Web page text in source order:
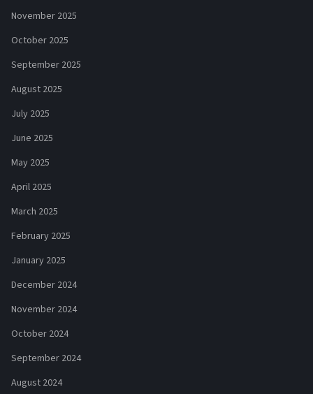
November 2025
October 2025
September 2025
August 2025
July 2025
June 2025
May 2025
April 2025
March 2025
February 2025
January 2025
December 2024
November 2024
October 2024
September 2024
August 2024